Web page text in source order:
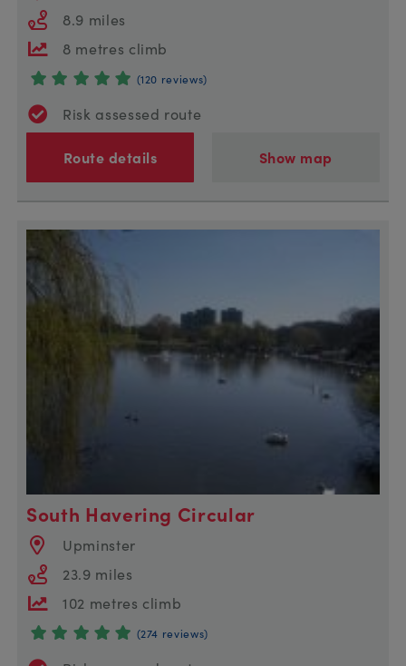
8.9 miles
8 metres climb
(120 reviews)
Risk assessed route
Route details Show map
South Havering Circular
Upminster
23.9 miles
102 metres climb
(274 reviews)